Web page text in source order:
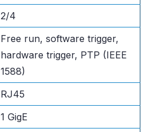
2/4
Free run, software trigger,
hardware trigger, PTP (IEEE
1588)
RJ45
1 GigE